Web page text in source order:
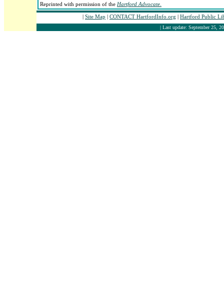
Reprinted with permission of the Hartford Advocate
| Site Map | CONTACT HartfordInfo.org | Hartford Public
| Last update: September 25,